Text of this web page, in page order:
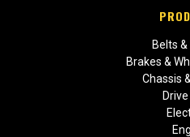
Belts
Brakes &
Chassis